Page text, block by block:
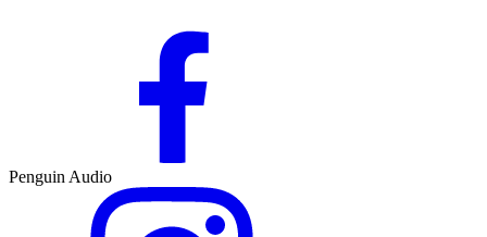
Penguin Audio